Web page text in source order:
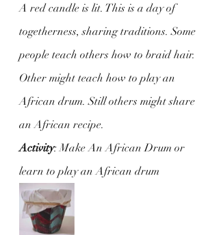
A red candle is lit. This is a day of
togetherness, sharing traditions. Some
people teach others how to braid hair.
Other might teach how to play an
African drum. Still others might share
an African recipe.
Activity: Make An African Drum or
learn to play an African drum